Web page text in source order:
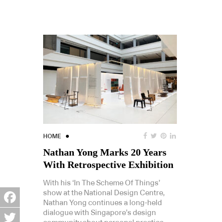
HOME
Nathan Yong Marks 20 Years
With Retrospective Exhibition
With his ‘In The Scheme Of Things’
show at the National Design Centre,
Nathan Yong continues a long-held
dialogue with Singapore’s design
Facebook